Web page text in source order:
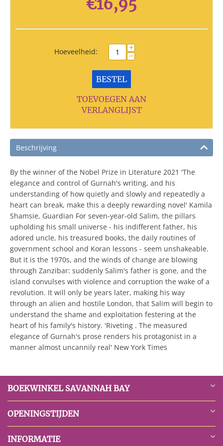
€16,95
Hoeveelheid: +
−
BESTEL
TOEVOEGEN AAN
VERLANGLIJST
Beschrijving
By the winner of the Nobel Prize in Literature 2021 'The
elegance and control of Gurnah's writing, and his
understanding of how quietly and slowly and repeatedly a
heart can break, make this a deeply rewarding novel' Kamila
Shamsie, Guardian For seven-year-old Salim, the pillars
upholding his small universe - his indifferent father, his
adored uncle, his treasured books, the daily routines of
government school and Koran lessons - seem unshakeable.
But it is the 1970s, and the winds of change are blowing
through Zanzibar: suddenly Salim's father is gone, and the
island convulses with violence and corruption the wake of a
revolution. It will only be years later, making his way
through an alien and hostile London, that Salim will begin to
understand the shame and exploitation festering at the
heart of his family's history. 'Riveting . The measured
elegance of Gurnah's prose renders his protagonist in a
manner almost uncannily real' New York Times
BOEKWINKEL SAVANNAH BAY
OPENINGSTIJDEN
INFORMATIE